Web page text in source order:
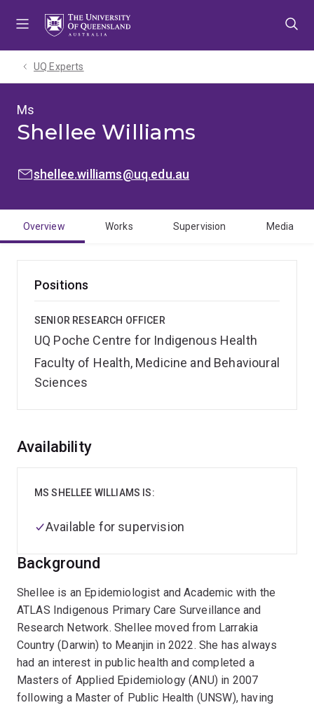
UQ Experts
Ms
Shellee Williams
EMAIL:
shellee.williams@uq.edu.au
Overview Works Supervision Media
Positions
SENIOR RESEARCH OFFICER
UQ Poche Centre for Indigenous Health
Faculty of Health, Medicine and Behavioural
Sciences
Overview
Background
Shellee is an Epidemiologist and Academic with the
ATLAS Indigenous Primary Care Surveillance and
Research Network. Shellee moved from Larrakia
Country (Darwin) to Meanjin in 2022. She has always
had an interest in public health and completed a
Masters of Applied Epidemiology (ANU) in 2007
following a Master of Public Health (UNSW), having
Availability
MS SHELLEE WILLIAMS IS:
Available for supervision